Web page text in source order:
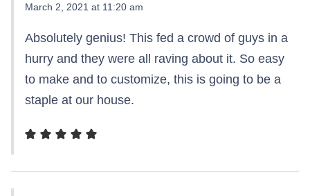
March 2, 2021 at 11:20 am
Absolutely genius! This fed a crowd of guys in a
hurry and they were all raving about it. So easy
to make and to customize, this is going to be a
staple at our house.